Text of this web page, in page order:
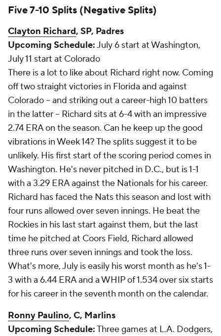
Five 7-10 Splits (Negative Splits)
Clayton Richard, SP, Padres
Upcoming Schedule:July 6 start at Washington,
July 11 start at Colorado
There is a lot to like about Richard right now. Coming
off two straight victories in Florida and against
Colorado -- and striking out a career-high 10 batters
in the latter -- Richard sits at 6-4 with an impressive
2.74 ERA on the season. Can he keep up the good
vibrations in Week 14? The splits suggest it to be
unlikely. His first start of the scoring period comes in
Washington. He's never pitched in D.C., but is 1-1
with a 3.29 ERA against the Nationals for his career.
Richard has faced the Nats this season and lost with
four runs allowed over seven innings. He beat the
Rockies in his last start against them, but the last
time he pitched at Coors Field, Richard allowed
three runs over seven innings and took the loss.
What's more, July is easily his worst month as he's 1-
3 with a 6.44 ERA and a WHIP of 1.534 over six starts
for his career in the seventh month on the calendar.
Ronny Paulino, C, Marlins
Upcoming Schedule:Three games at L.A. Dodgers,